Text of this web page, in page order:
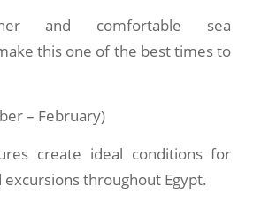
and comfortable sea
this one of the best times to
– February)
create ideal conditions for
excursions throughout Egypt.